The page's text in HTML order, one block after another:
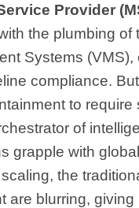
Provider
the plumbing
Systems
compliance.
to
of
grapple with
the
are blurring,